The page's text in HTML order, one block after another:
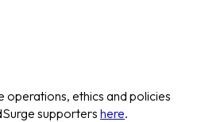
operations, ethics and policies
supporters here.